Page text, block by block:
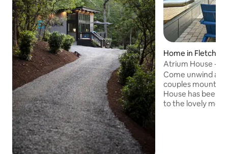
Home in Fletcher
Atrium House -
Come unwind
couples
House has been
to the lovely